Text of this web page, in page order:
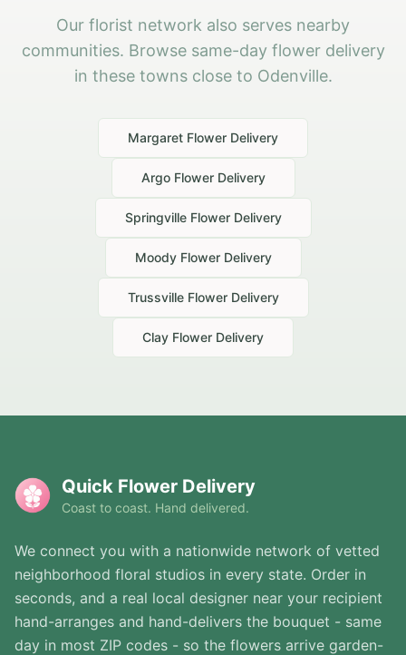
Our florist network also serves nearby
communities. Browse same-day flower delivery
in these towns close to Odenville.
Margaret Flower Delivery
ArgoFlower Delivery
SpringvilleFlower Delivery
MoodyFlower Delivery
TrussvilleFlower Delivery
Clay Flower Delivery
Quick Flower Delivery
Coast to coast. Hand delivered.
We connect you with a nationwide network of vetted
neighborhood floral studios in every state. Order in
seconds, and a real local designer near your recipient
hand-arranges and hand-delivers the bouquet - same
day in most ZIP codes - so the flowers arrive garden-